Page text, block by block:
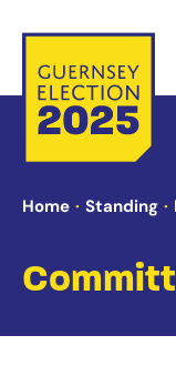
Home Standing